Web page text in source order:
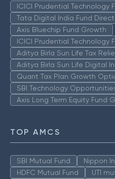
ICICI Prudential Technology
Tata Digital India Fund
Axis Bluechip Fund Growth
ICICI Prudential Technology
Aditya Birla Sun Life Tax
Aditya Birla Sun Life Digital
Quant Tax Plan Growth
SBI Technology
Axis Long Term Equity Fund
TOP AMCS
SBI Mutual Fund
Nippon
HDFC Mutual Fund
UTI